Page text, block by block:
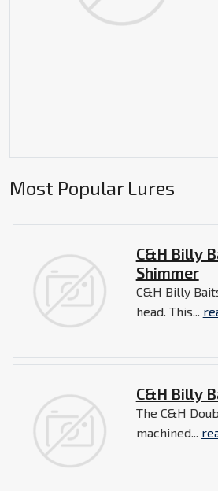
Most Popular Lures
C&H Billy
Shimmer
C&H Billy
head. This...
C&H Billy
The C&H
machined...